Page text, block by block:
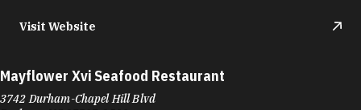
Visit Website
Mayflower Xvi Seafood Restaurant
3742 Durham-Chapel Hill Blvd